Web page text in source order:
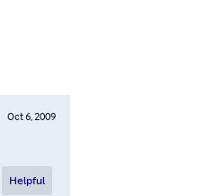
Oct 6, 2009
Helpful